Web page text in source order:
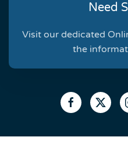
Need
Visit our dedicated
the